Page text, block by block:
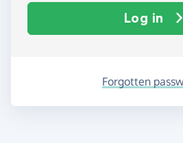
Log in
Forgotten